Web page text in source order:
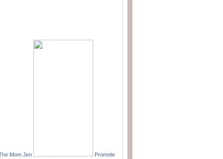
Mom Jen
Promote